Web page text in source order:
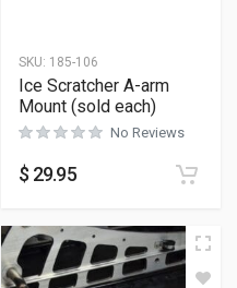
SKU: 185-106
Ice Scratcher A-arm
Mount (sold each)
No Reviews
$ 29.95